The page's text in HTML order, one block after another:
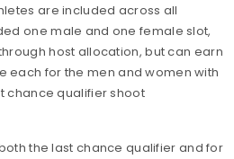
are included across all
one male and one female slot,
host allocation, but can earn
each for the men and women with
chance qualifier shoot
the last chance qualifier and for